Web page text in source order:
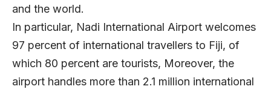
and the world.
In particular, Nadi International Airport welcomes
97 percent of international travellers to Fiji, of
which 80 percent are tourists, Moreover, the
airport handles more than 2.1 million international